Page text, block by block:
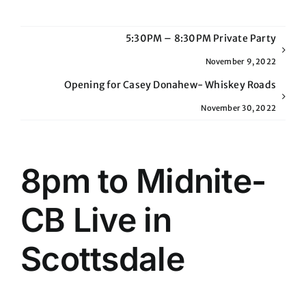
5:30PM – 8:30PM Private Party
November 9, 2022
Opening for Casey Donahew- Whiskey Roads
November 30, 2022
8pm to Midnite-
CB Live in
Scottsdale